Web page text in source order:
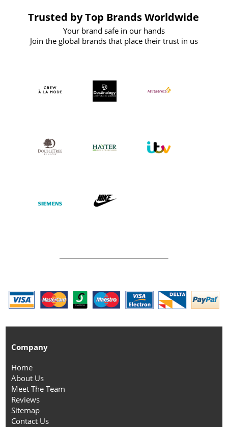
Trusted by Top Brands Worldwide
Your brand safe in our hands
Join the global brands that place their trust in us
Company
Home
About Us
Meet The Team
Reviews
Sitemap
Contact Us